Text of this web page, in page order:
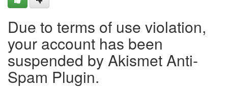
Due to terms of use violation,
your account has been
suspended by Akismet Anti-
Spam Plugin.